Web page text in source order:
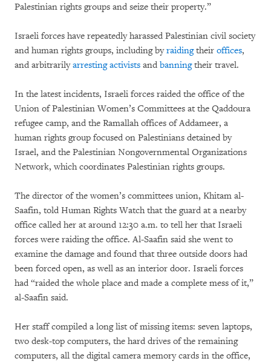
Palestinian rights groups and seize their property.”
Israeli forces have repeatedly harassed Palestinian civil society
and human rights groups, including byraidingtheir offices,
and arbitrarilyarresting activists and banningtheir travel.
In the latest incidents, Israeli forces raided the office of the
Union of Palestinian Women’s Committees at the Qaddoura
refugee camp, and the Ramallah offices of Addameer, a
human rights group focused on Palestinians detained by
Israel, and the Palestinian Nongovernmental Organizations
Network, which coordinates Palestinian rights groups.
The director of the women’s committees union, Khitam al-
Saafin, told Human Rights Watch that the guard at a nearby
office called her at around 12:30 a.m. to tell her that Israeli
forces were raiding the office. Al-Saafin said she went to
examine the damage and found that three outside doors had
been forced open, as well as an interior door. Israeli forces
had “raided the whole place and made a complete mess of it,”
al-Saafin said.
Her staff compiled a long list of missing items: seven laptops,
two desk-top computers, the hard drives of the remaining
computers, all the digital camera memory cards in the office,